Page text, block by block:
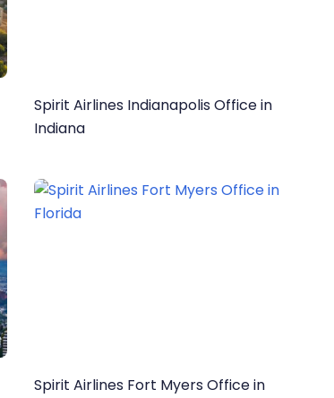
Spirit Airlines Indianapolis Office in
Indiana
Spirit Airlines Fort Myers Office in